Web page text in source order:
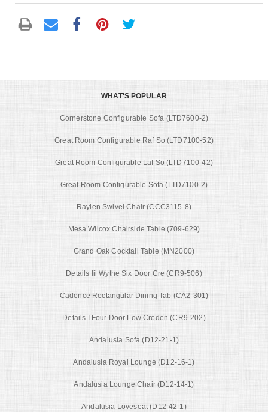
WHAT'S POPULAR
Cornerstone Configurable Sofa (LTD7600-2)
Great Room Configurable Raf So (LTD7100-52)
Great Room Configurable Laf So (LTD7100-42)
Great Room Configurable Sofa (LTD7100-2)
Raylen Swivel Chair (CCC3115-8)
Mesa Wilcox Chairside Table (709-629)
Grand Oak Cocktail Table (MN2000)
Details Iii Wythe Six Door Cre (CR9-506)
Cadence Rectangular Dining Tab (CA2-301)
Details I Four Door Low Creden (CR9-202)
Andalusia Sofa (D12-21-1)
Andalusia Royal Lounge (D12-16-1)
Andalusia Lounge Chair (D12-14-1)
Andalusia Loveseat (D12-42-1)